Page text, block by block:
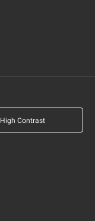
High Contrast